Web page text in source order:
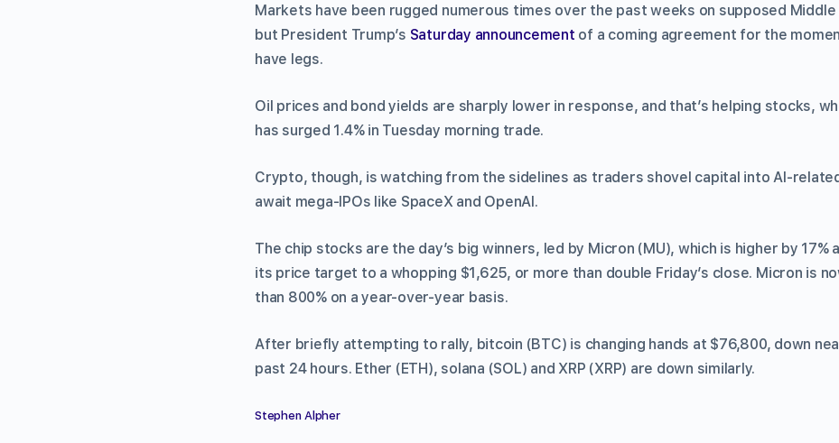
Markets have been rugged numerous times over the past weeks on supposed Middle
but President Trump’s Saturday announcement of a coming agreement for the
have legs.
Oil prices and bond yields are sharply lower in response, and that’s helping stocks,
has surged 1.4% in Tuesday morning trade.
Crypto, though, is watching from the sidelines as traders shovel capital into AI-
await mega-IPOs like SpaceX and OpenAI.
The chip stocks are the day’s big winners, led by Micron (MU), which is higher by 17%
its price target to a whopping $1,625, or more than double Friday’s close. Micron is
than 800% on a year-over-year basis.
After briefly attempting to rally, bitcoin (BTC) is changing hands at $76,800, down
past 24 hours. Ether (ETH), solana (SOL) and XRP (XRP) are down similarly.
Stephen Alpher